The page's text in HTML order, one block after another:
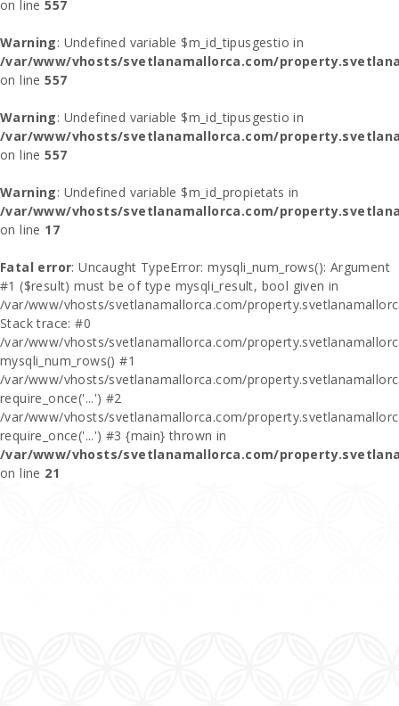
on line557
Warning: Undefined variable $m_id_tipusgestio in
/var/www/vhosts/svetlanamallorca.com/
on line557
Warning: Undefined variable $m_id_tipusgestio in
/var/www/vhosts/svetlanamallorca.com/
on line557
Warning: Undefined variable $m_id_propietats in
/var/www/vhosts/svetlanamallorca.com/
on line 17
Fatal error: Uncaught TypeError: mysqli_num_rows(): Argument
#1 ($result) must be of type mysqli_result, bool given in
/var/www/vhosts/svetlanamallorca.com/
Stack trace: #0
/var/www/vhosts/svetlanamallorca.com/
mysqli_num_rows() #1
/var/www/vhosts/svetlanamallorca.com/
require_once('...') #2
/var/www/vhosts/svetlanamallorca.com/
require_once('...') #3 {main} thrown in
/var/www/vhosts/svetlanamallorca.com/
on line 21